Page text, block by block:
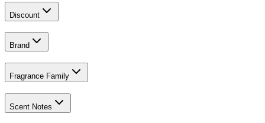
Discount
Brand
Fragrance Family
Scent Notes